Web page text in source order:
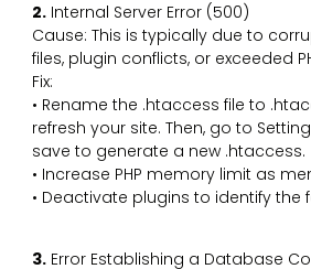
2. Internal Server Error (500)
Cause: This is typically due to
files, plugin conflicts, or exceeded
Fix:
• Rename the .htaccess file to
refresh your site. Then, go to
save to generate a new .htaccess.
• Increase PHP memory limit as
• Deactivate plugins to identify the
3. Error Establishing a Database